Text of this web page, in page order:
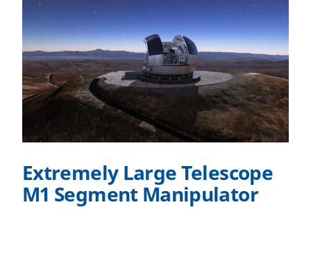
Extremely Large Telescope
M1 Segment Manipulator